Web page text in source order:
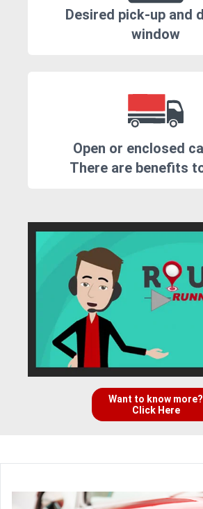
Desired pick-up and
window
Open or enclosed
There are benefits
Want to know more?
Click Here